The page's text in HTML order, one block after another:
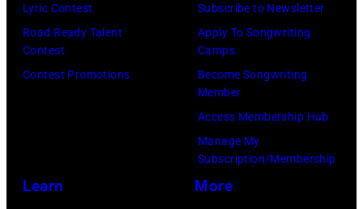
Lyric Contest
Road Ready Talent
Contest
Contest Promotions
Subscribe to Newsletter
Apply To Songwriting
Camps
Become Songwriting
Member
Access Membership Hub
Manage My
Subscription/Membership
Learn More